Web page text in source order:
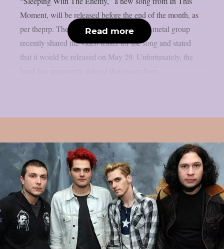
Moment, will be released before the end of the month, as
per theprp. The multi-platinum alternative metal group
recently shared the video teaser for the song and stated
that it would be released on May 29. Unfortunately, the
Read more